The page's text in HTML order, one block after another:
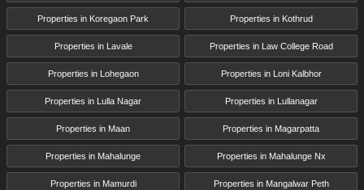
Properties in Koregaon Park Properties in Kothrud
Properties in Lavale Properties in Law College Road
Properties in Lohegaon Properties in Loni Kalbhor
Properties in Lulla Nagar Properties in Lullanagar
Properties in Maan Properties in Magarpatta
Properties in Mahalunge Properties in Mahalunge Nx
Properties in Mamurdi Properties in Mangalwar Peth